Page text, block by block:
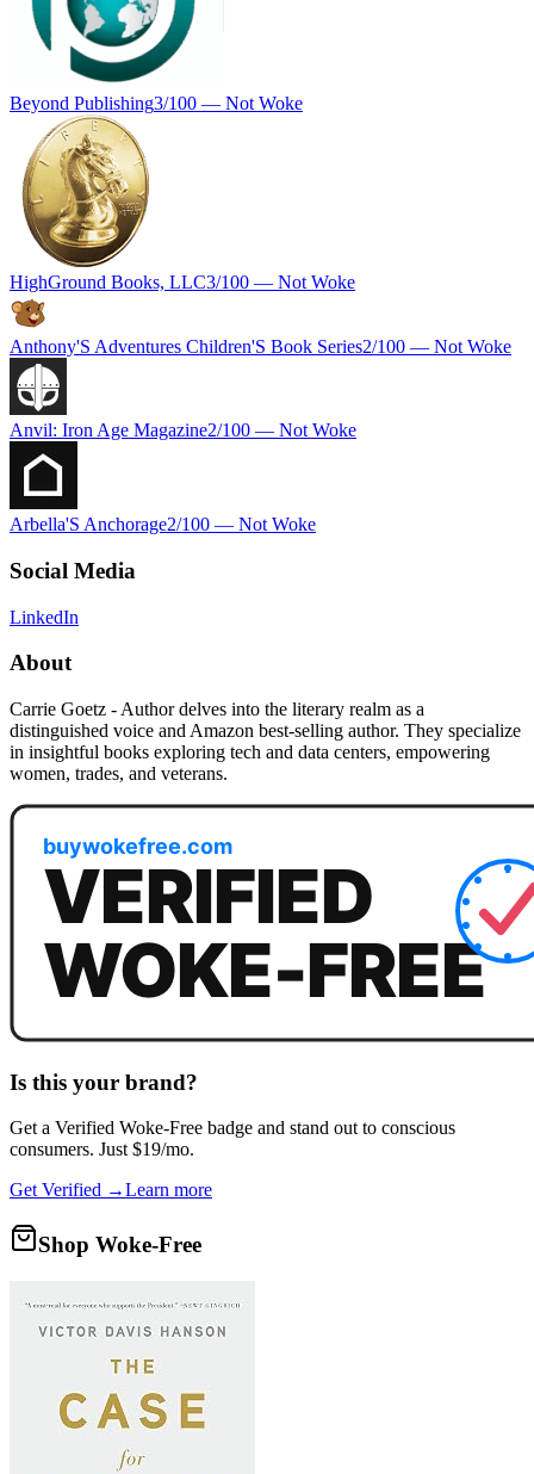
Beyond Publishing3/100 — Not Woke
HighGround Books, LLC3/100 — Not Woke
Anthony'S Adventures Children'S Book Series2/100 — Not Woke
Anvil: Iron Age Magazine2/100 — Not Woke
Arbella'S Anchorage2/100 — Not Woke
Social Media
LinkedIn
About
Carrie Goetz - Author delves into the literary realm as a
distinguished voice and Amazon best-selling author. They specialize
in insightful books exploring tech and data centers, empowering
women, trades, and veterans.
Is this your brand?
Get a Verified Woke-Free badge and stand out to conscious
consumers. Just $19/mo.
Get Verified →Learn more
Shop Woke-Free